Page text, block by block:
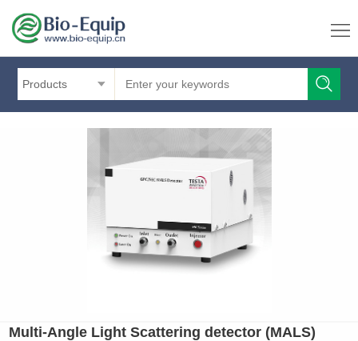
Products
Multi-Angle Light Scattering detector (MALS)